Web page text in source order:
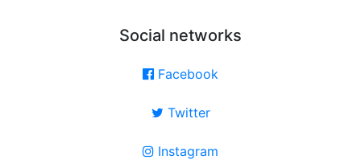
Social networks
Facebook
Twitter
Instagram